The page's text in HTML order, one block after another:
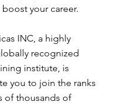
boost your career.
INC, a highly
recognized
institute, is
you to join the ranks
of thousands of